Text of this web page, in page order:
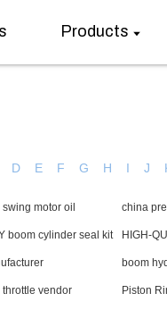
Products
D E F G H I J
motor oil china
boom cylinder seal kit HIGH-
boom
vendor Piston